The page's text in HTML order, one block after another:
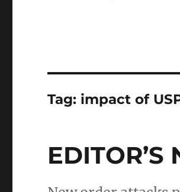
Tag: impact of
EDITOR’S